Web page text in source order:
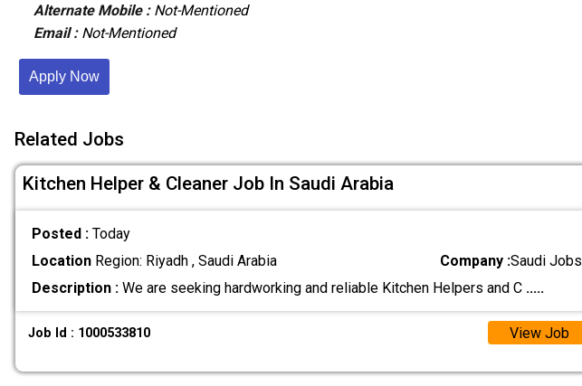
Alternate Mobile : Not-Mentioned
Email : Not-Mentioned
Apply Now
Related Jobs
Kitchen Helper & Cleaner Job In Saudi Arabia
Posted : Today
LocationRegion: Riyadh , Saudi Arabia Company :Saudi Jobs
Description :We are seeking hardworking and reliable Kitchen Helpers and C .....
Job Id : 1000533810 View Job